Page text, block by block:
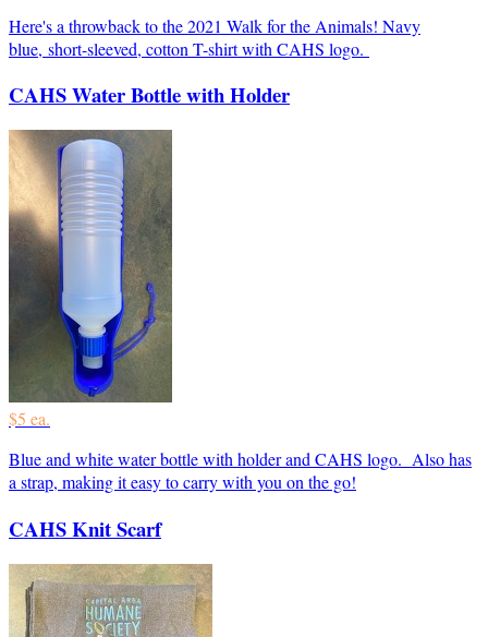
Here's a throwback to the 2021 Walk for the Animals! Navy
blue, short-sleeved, cotton T-shirt with CAHS logo.
CAHS Water Bottle with Holder
$5 ea.
Blue and white water bottle with holder and CAHS logo. Also has
a strap, making it easy to carry with you on the go!
CAHS Knit Scarf